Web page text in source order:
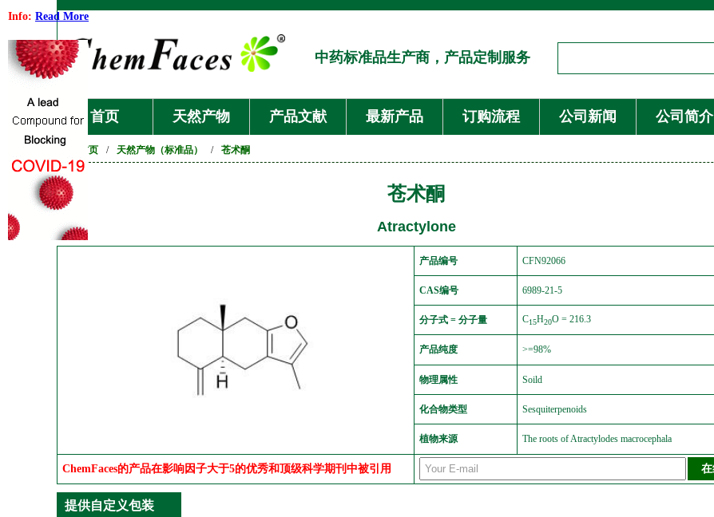
Info: Read More
中药标准品生产商，产品定制服务
首页 天然产物 产品文献 最新产品 订购流程 公司新闻 公司简介
首页 / 天然产物（标准品） / 苍术酮
苍术酮
Atractylone
产品编号 CFN92066
CAS编号 6989-21-5
分子式 = 分子量 C15H20O = 216.3
产品纯度 >=98%
物理属性 Soild
化合物类型 Sesquiterpenoids
植物来源 The roots of Atractylodes macrocephala
ChemFaces的产品在影响因子大于5的优秀和顶级科学期刊中被引用
提供自定义包装